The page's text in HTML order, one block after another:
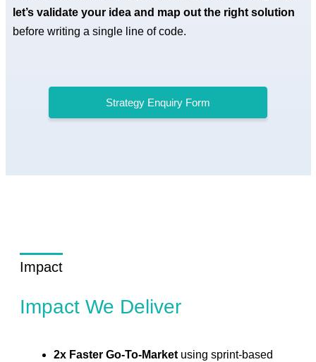
let’s validate your idea and map out the right solution
before writing a single line of code.
Strategy Enquiry Form
Impact
Impact We Deliver
2x Faster Go-To-Marketusing sprint-based